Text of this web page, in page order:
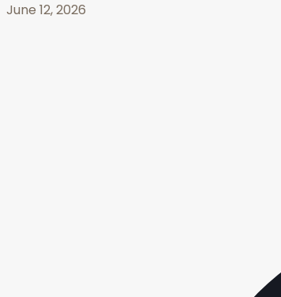
June 12, 2026